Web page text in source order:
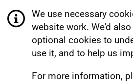
We use necessary
website work. We'd
optional cookies to
use it, and to help us
For more information,